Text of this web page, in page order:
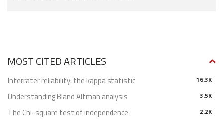
MOST CITED ARTICLES
16.3K
Interrater reliability: the kappa statistic
3.5K
Understanding Bland Altman analysis
2.2K
The Chi-square test of independence